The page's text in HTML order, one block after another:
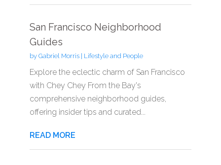
San Francisco Neighborhood
Guides
by Gabriel Morris| Lifestyle and People
Explore the eclectic charm of San Francisco
with Chey Chey From the Bay's
comprehensive neighborhood guides,
offering insider tips and curated...
READ MORE